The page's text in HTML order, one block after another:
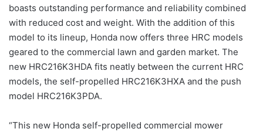
boasts outstanding performance and reliability combined
with reduced cost and weight. With the addition of this
model to its lineup, Honda now offers three HRC models
geared to the commercial lawn and garden market. The
new HRC216K3HDA fits neatly between the current HRC
models, the self-propelled HRC216K3HXA and the push
model HRC216K3PDA.
“This new Honda self-propelled commercial mower